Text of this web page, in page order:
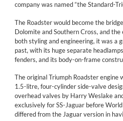
company was named “the Standard-
The Roadster would become the
Dolomite and Southern Cross, and
both styling and engineering, it was a
past, with its huge separate
fenders, and its body-on-frame
The original Triumph Roadster engine
1.5-litre, four-cylinder side-valve
overhead valves by Harry Weslake
exclusively for SS-Jaguar before
differed from the Jaguar version in